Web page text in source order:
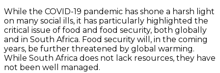
While the COVID-19 pandemic has shone a harsh light
on many social ills, it has particularly highlighted the
critical issue of food and food security, both globally
and in South Africa. Food security will, in the coming
years, be further threatened by global warming.
While South Africa does not lack resources, they have
not been well managed.